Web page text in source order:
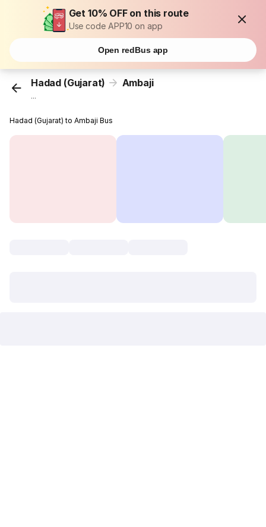
Get 10% OFF on this route
Use code APP10 on app
Open redBus app
Hadad (Gujarat) Ambaji
...
Hadad (Gujarat) to Ambaji Bus